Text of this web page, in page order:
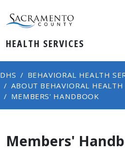
HEALTH SERVICES
DHS
BEHAVIORAL HEALTH
ABOUT BEHAVIORAL HEALTH
MEMBERS' HANDBOOK
Members'